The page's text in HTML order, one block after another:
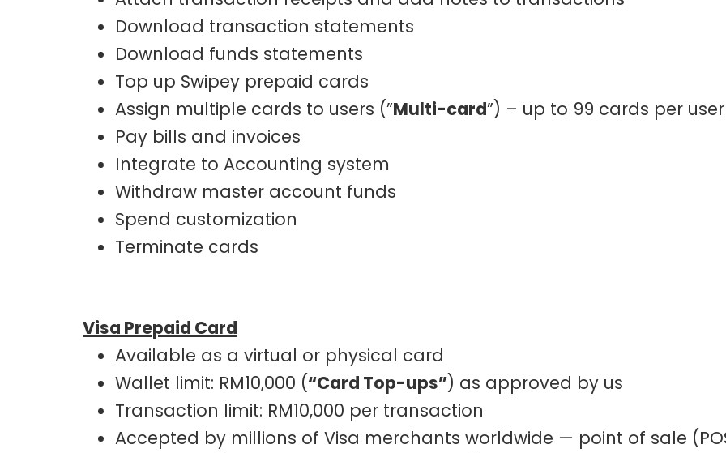
Download transaction statements
Download funds statements
Top up Swipey prepaid cards
Assign multiple cards to users (”Multi-card”) – up to 99 cards per user
Pay bills and invoices
Integrate to Accounting system
Withdraw master account funds
Spend customization
Terminate cards
Visa Prepaid Card
Available as a virtual or physical card
Wallet limit: RM10,000 (“Card Top-ups”) as approved by us
Transaction limit: RM10,000 per transaction
Accepted by millions of Visa merchants worldwide — point of sale